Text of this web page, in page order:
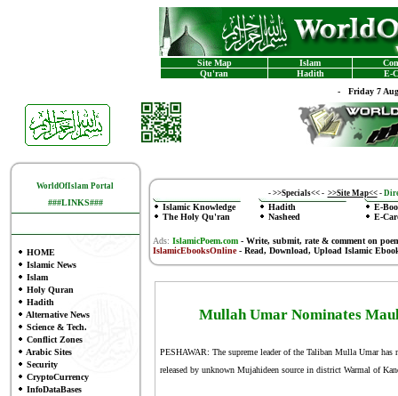
Site Map Islam
Qu'ran
Hadith
E-
- Friday 7
WorldOfIslam Portal
###LINKS###
HOME
Islamic News
Islam
Holy Quran
Hadith
Alternative News
Science & Tech.
Conflict Zones
Arabic Sites
Security
CryptoCurrency
InfoDataBases
- >>Specials<<- >>Site Map<< -
Islamic Knowledge
The Holy Qu'ran
Hadith
Nasheed
E-
E-
Ads: IslamicPoem.com-Write, submit, rate & comment on
IslamicEbooksOnline- Read, Download, Upload Islamic
Mullah Umar Nominates
PESHAWAR: The supreme leader of the Taliban Mulla Umar
released by unknown Mujahideen source in district Warmal of